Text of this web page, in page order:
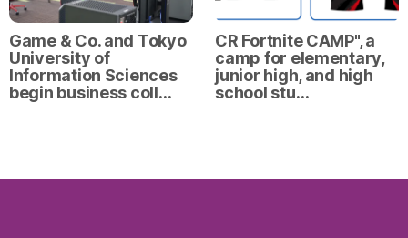
Game & Co. and Tokyo
University of
Information Sciences
begin business coll…
CR Fortnite CAMP", a
camp for elementary,
junior high, and high
school stu…